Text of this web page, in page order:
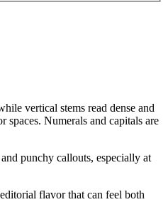
vertical stems read dense and
Numerals and capitals are
punchy callouts, especially at
flavor that can feel both